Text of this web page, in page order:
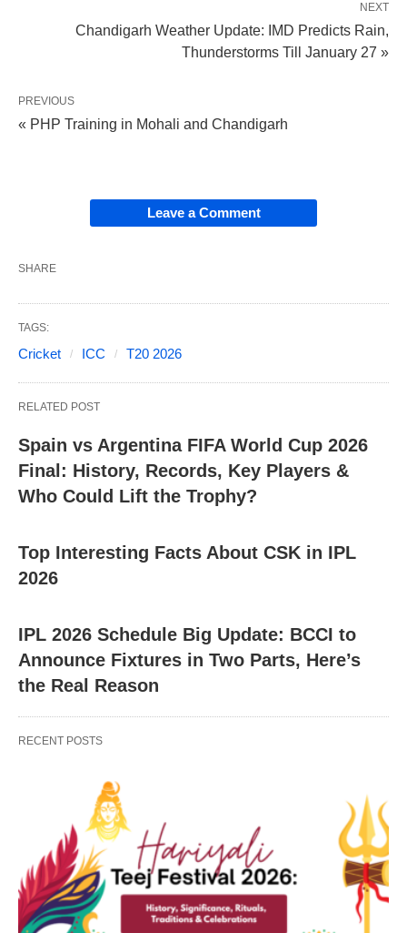
NEXT
Chandigarh Weather Update: IMD Predicts Rain,
Thunderstorms Till January 27 »
PREVIOUS
« PHP Training in Mohali and Chandigarh
Leave a Comment
SHARE
TAGS:
Cricket ICC T20 2026
RELATED POST
Spain vs Argentina FIFA World Cup 2026
Final: History, Records, Key Players &
Who Could Lift the Trophy?
Top Interesting Facts About CSK in IPL
2026
IPL 2026 Schedule Big Update: BCCI to
Announce Fixtures in Two Parts, Here’s
the Real Reason
RECENT POSTS